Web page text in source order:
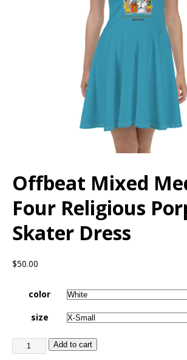
Offbeat Mixed
Four Religious
Skater Dress
$50.00
color
size
Add to cart